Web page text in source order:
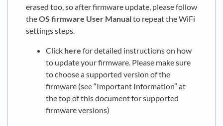
erased too, so after firmware update, please follow
theOS firmware User Manualto repeat the WiFi
settings steps.
Click here for detailed instructions on how
to update your firmware. Please make sure
to choose a supported version of the
firmware (see “Important Information” at
the top of this document for supported
firmware versions)